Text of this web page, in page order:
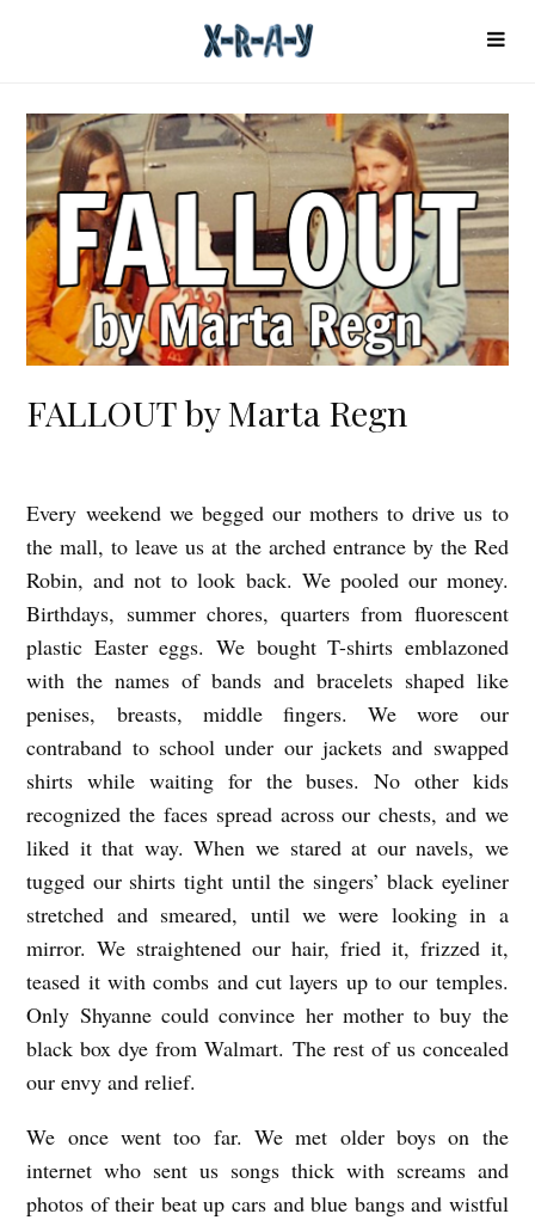
FALLOUT by Marta Regn
F
A
L
L
O
T
b
y
M
a
t
a
R
e
g
n
Every weekend we begged our mothers to drive us to
the mall, to leave us at the arched entrance by the Red
Robin, and not to look back. We pooled our money.
Birthdays, summer chores, quarters from fluorescent
plastic Easter eggs. We bought T-shirts emblazoned
with the names of bands and bracelets shaped like
penises, breasts, middle fingers. We wore our
contraband to school under our jackets and swapped
shirts while waiting for the buses. No other kids
recognized the faces spread across our chests, and we
liked it that way. When we stared at our navels, we
tugged our shirts tight until the singers’ black eyeliner
stretched and smeared, until we were looking in a
mirror. We straightened our hair, fried it, frizzed it,
teased it with combs and cut layers up to our temples.
Only Shyanne could convince her mother to buy the
black box dye from Walmart. The rest of us concealed
our envy and relief.
We once went too far. We met older boys on the
internet who sent us songs thick with screams and
photos of their beat up cars and blue bangs and wistful